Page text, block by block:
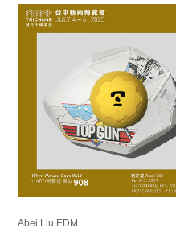
Abei Liu EDM